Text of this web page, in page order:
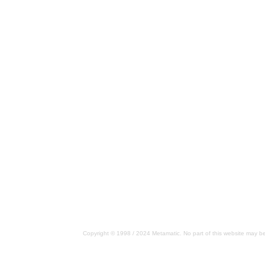
Copyright © 1998 / 2024 Metamatic. No part of this website may